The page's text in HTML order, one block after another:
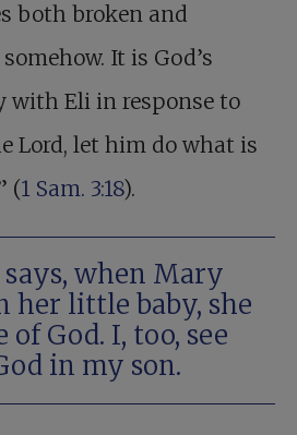
both broken and
It is God’s
with Eli in response to
Lord, let him do what is
(1 Sam. 3:18).
when Mary
her little baby, she
of God. I, too, see
in my son.